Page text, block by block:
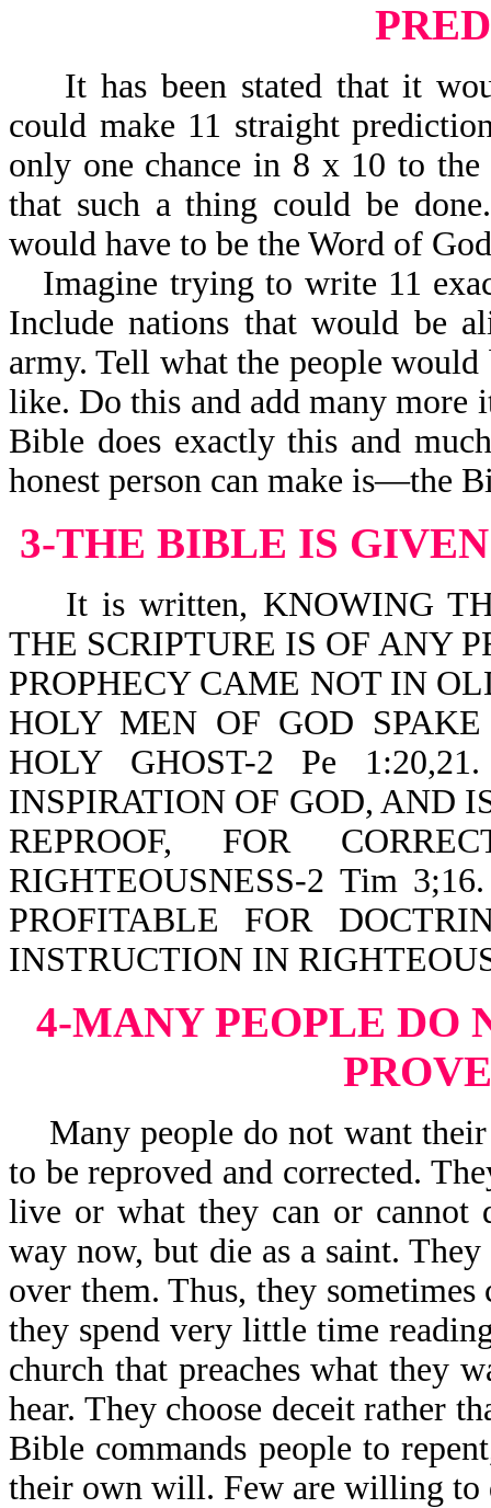
It has been stated that it
could make 11 straight
only one chance in 8 x 10 to
that such a thing could be
would have to be the Word of
Imagine trying to write 11
Include nations that would be
army. Tell what the people
like. Do this and add many more
Bible does exactly this and
honest person can make is—the
3-THE BIBLE IS
It is written, KNOWING
THE SCRIPTURE IS OF ANY
PROPHECY CAME NOT IN
HOLY MEN OF GOD
HOLY GHOST-2 Pe
INSPIRATION OF GOD, AND
REPROOF, FOR
RIGHTEOUSNESS-2 Tim
PROFITABLE FOR
INSTRUCTION IN
4-MANY PEOPLE DO
Many people do not want
to be reproved and corrected.
live or what they can or
way now, but die as a saint.
over them. Thus, they
they spend very little time
church that preaches what they
hear. They choose deceit rather
Bible commands people to
their own will. Few are willing to